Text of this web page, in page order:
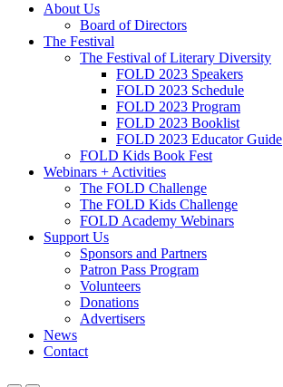
About Us
Board of Directors
The Festival
The Festival of Literary Diversity
FOLD 2023 Speakers
FOLD 2023 Schedule
FOLD 2023 Program
FOLD 2023 Booklist
FOLD 2023 Educator Guide
FOLD Kids Book Fest
Webinars + Activities
The FOLD Challenge
The FOLD Kids Challenge
FOLD Academy Webinars
Support Us
Sponsors and Partners
Patron Pass Program
Volunteers
Donations
Advertisers
News
Contact